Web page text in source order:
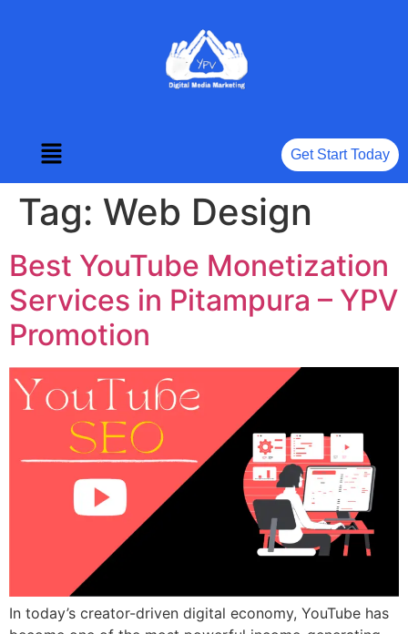
Get Start Today
Tag: Web Design
Best YouTube Monetization
Services in Pitampura – YPV
Promotion
In today’s creator-driven digital economy, YouTube has